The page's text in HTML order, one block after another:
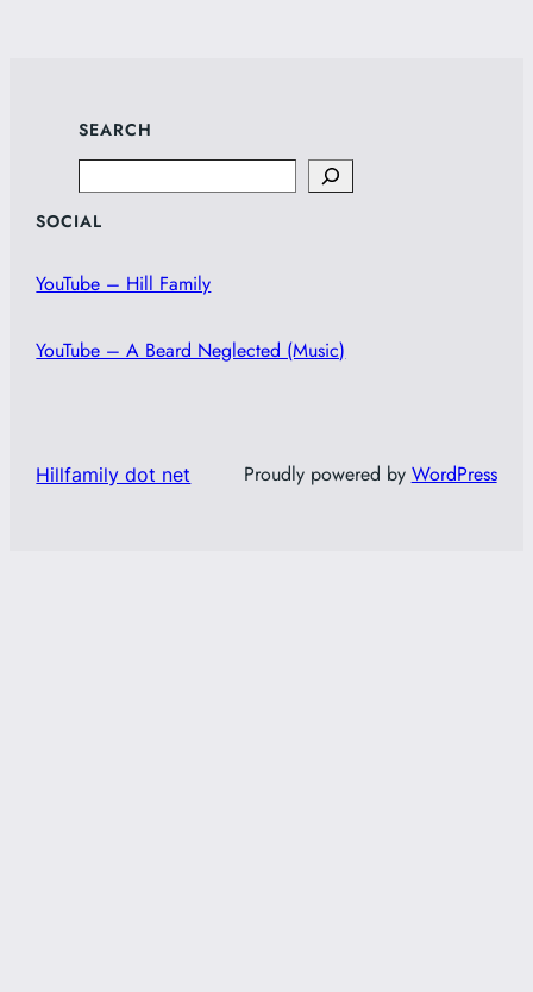
SEARCH
SOCIAL
YouTube – Hill Family
YouTube – A Beard Neglected (Music)
Hillfamily dot net Proudly powered by WordPress